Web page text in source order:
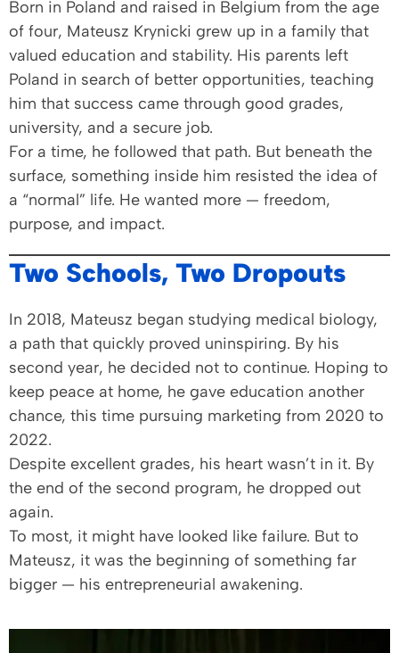
Born in Poland and raised in Belgium from the age
of four, Mateusz Krynicki grew up in a family that
valued education and stability. His parents left
Poland in search of better opportunities, teaching
him that success came through good grades,
university, and a secure job.
For a time, he followed that path. But beneath the
surface, something inside him resisted the idea of
a “normal” life. He wanted more — freedom,
purpose, and impact.
Two Schools, Two Dropouts
In 2018, Mateusz began studying medical biology,
a path that quickly proved uninspiring. By his
second year, he decided not to continue. Hoping to
keep peace at home, he gave education another
chance, this time pursuing marketing from 2020 to
2022.
Despite excellent grades, his heart wasn’t in it. By
the end of the second program, he dropped out
again.
To most, it might have looked like failure. But to
Mateusz, it was the beginning of something far
bigger — his entrepreneurial awakening.